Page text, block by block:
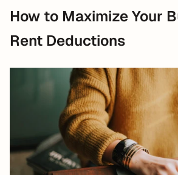
How to Maximize Your
Rent Deductions